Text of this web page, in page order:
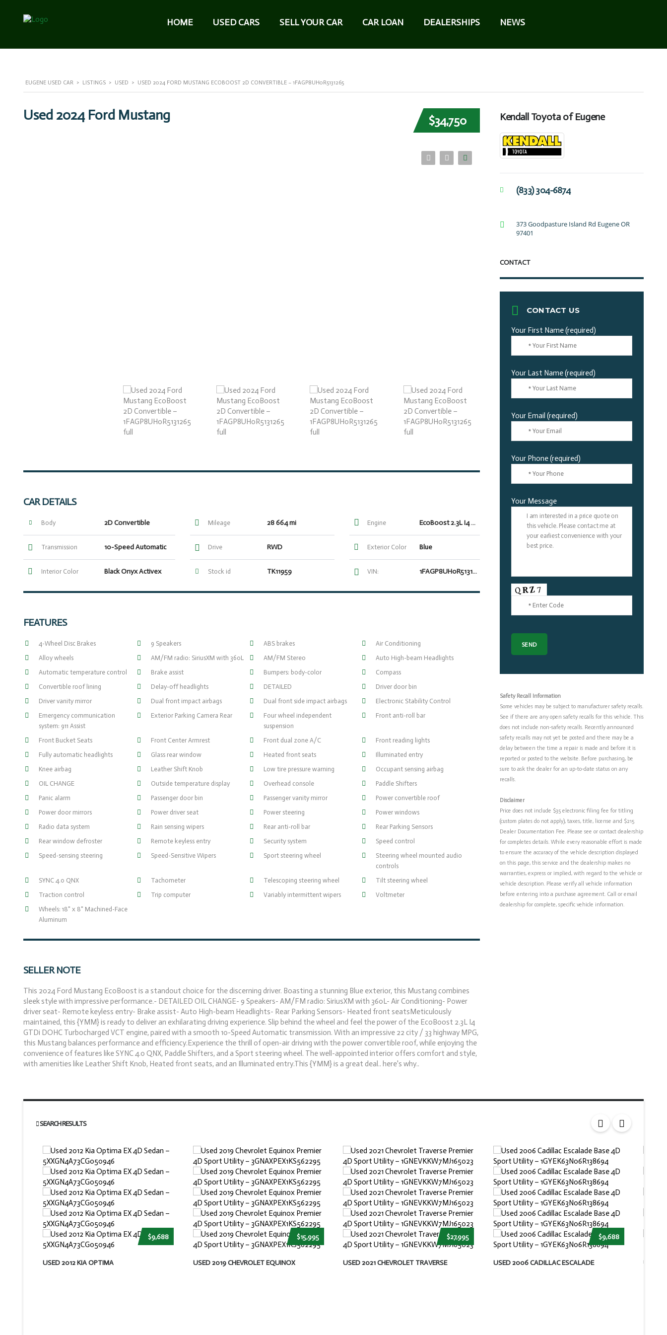
HOME USED CARS SELL YOUR CAR CAR LOAN DEALERSHIPS NEWS
EUGENE USED CAR > LISTINGS > USED > USED 2024 FORD MUSTANG ECOBOOST 2D CONVERTIBLE – 1FAGP8UH0R5131265
$34,750
Used 2024 Ford Mustang
CAR DETAILS
Body 2D Convertible Mileage 28 664 mi Engine EcoBoost 2.3L I4 GTDi DOHC Turbocharged VCT
Transmission 10-Speed Automatic Drive RWD Exterior Color Blue
Interior Color Black Onyx Activex Stock id TK11959 VIN: 1FAGP8UH0R5131265
FEATURES
4-Wheel Disc Brakes 9 Speakers ABS brakes
Air Conditioning
Alloy wheels
AM/FM radio: SiriusXM with 360L AM/FM Stereo
Auto High-beam Headlights
Automatic temperature control
Brake assist Bumpers: body-color
Compass
Convertible roof lining
Delay-off headlights DETAILED
Driver door bin
Driver vanity mirror
Dual front impact airbags Dual front side impact airbags
Electronic Stability Control
Emergency communication
system: 911 Assist
Exterior Parking Camera Rear
Four wheel independent
suspension
Front anti-roll bar
Front Bucket Seats Front Center Armrest Front dual zone A/C
Front reading lights
Fully automatic headlights
Glass rear window Heated front seats
Illuminated entry
Knee airbag
Leather Shift Knob Low tire pressure warning
Occupant sensing airbag
OIL CHANGE
Outside temperature display Overhead console
Paddle Shifters
Panic alarm
Passenger door bin Passenger vanity mirror
Power convertible roof
Power door mirrors
Power driver seat Power steering
Power windows
Radio data system
Rain sensing wipers Rear anti-roll bar
Rear Parking Sensors
Rear window defroster
Remote keyless entry Security system
Speed control
Speed-sensing steering
Speed-Sensitive Wipers Sport steering wheel
Steering wheel mounted audio
controls
SYNC 4.0 QNX
Tachometer Telescoping steering wheel
Tilt steering wheel
Traction control
Trip computer Variably intermittent wipers
Voltmeter
Wheels: 18" x 8" Machined-Face
Aluminum
SELLER NOTE
This 2024 Ford Mustang EcoBoost is a standout choice for the discerning driver. Boasting a stunning Blue exterior, this Mustang combines
sleek style with impressive performance.- DETAILED OIL CHANGE- 9 Speakers- AM/FM radio: SiriusXM with 360L- Air Conditioning- Power
driver seat- Remote keyless entry- Brake assist- Auto High-beam Headlights- Rear Parking Sensors- Heated front seatsMeticulously
maintained, this {YMM} is ready to deliver an exhilarating driving experience. Slip behind the wheel and feel the power of the EcoBoost 2.3L I4
GTDi DOHC Turbocharged VCT engine, paired with a smooth 10-Speed Automatic transmission. With an impressive 22 city / 33 highway MPG,
this Mustang balances performance and efficiency.Experience the thrill of open-air driving with the power convertible roof, while enjoying the
convenience of features like SYNC 4.0 QNX, Paddle Shifters, and a Sport steering wheel. The well-appointed interior offers comfort and style,
with amenities like Leather Shift Knob, Heated front seats, and an Illuminated entry.This {YMM} is a great deal.. here's why..
Kendall Toyota of Eugene
(833) 304-6874
373 Goodpasture Island Rd Eugene OR
97401
CONTACT
CONTACT US
Your First Name (required)
Your Last Name (required)
Your Email (required)
Your Phone (required)
Your Message
Safety Recall Information
Some vehicles may be subject to manufacturer safety recalls.
See if there are any open safety recalls for this vehicle. This
does not include non-safety recalls. Recently announced
safety recalls may not yet be posted and there may be a
delay between the time a repair is made and before it is
reported or posted to the website. Before purchasing, be
sure to ask the dealer for an up-to-date status on any
recalls.
Disclaimer
Price does not include $35 electronic filing fee for titling
(custom plates do not apply), taxes, title, license and $215
Dealer Documentation Fee. Please see or contact dealership
for completes details. While every reasonable effort is made
to ensure the accuracy of the vehicle description displayed
on this page, this service and the dealership makes no
warranties, express or implied, with regard to the vehicle or
vehicle description. Please verify all vehicle information
before entering into a purchase agreement. Call or email
dealership for complete, specific vehicle information.
SEARCH RESULTS
$9,688
USED 2012 KIA OPTIMA
$15,995
USED 2019 CHEVROLET EQUINOX
$27,995
USED 2021 CHEVROLET TRAVERSE
$9,688
USED 2006 CADILLAC ESCALADE USED